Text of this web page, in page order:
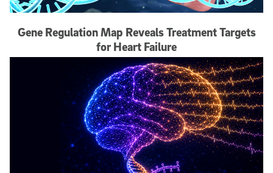
Gene Regulation Map Reveals Treatment Targets
for Heart Failure